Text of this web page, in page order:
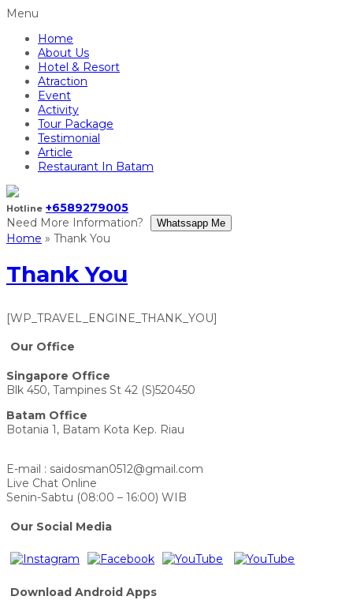
Menu
Home
About Us
Hotel & Resort
Atraction
Event
Activity
Tour Package
Testimonial
Article
Restaurant In Batam
Hotline +6589279005
Need More Information?
Whatssapp Me
Home » Thank You
Thank You
[WP_TRAVEL_ENGINE_THANK_YOU]
Our Office
Singapore Office
Blk 450, Tampines St 42 (S)520450
Batam Office
Botania 1, Batam Kota Kep. Riau
E-mail : saidosman0512@gmail.com
Live Chat Online
Senin-Sabtu (08:00 – 16:00) WIB
Our Social Media
Download Android Apps